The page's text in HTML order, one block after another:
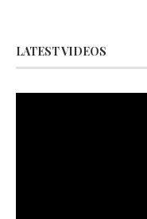
LATEST VIDEOS